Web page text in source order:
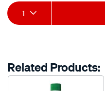
Product
Actions
1
Related Products: